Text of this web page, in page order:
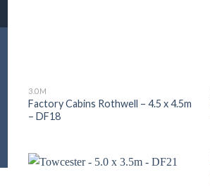
3.0M
Factory Cabins Rothwell – 4.5 x 4.5m
– DF18